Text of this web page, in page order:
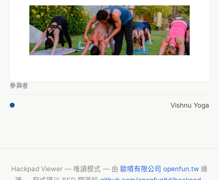
參與者
Vishnu Yoga
Hackpad Viewer — 唯讀模式 — 由 歐噴有限公司 openfun.tw 維